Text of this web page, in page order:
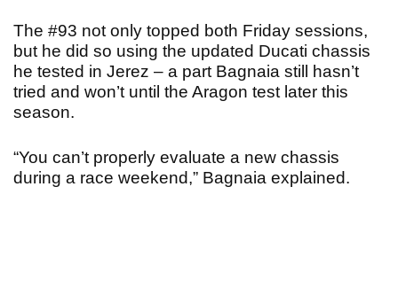
The #93 not only topped both Friday sessions,
but he did so using the updated Ducati chassis
he tested in Jerez – a part Bagnaia still hasn’t
tried and won’t until the Aragon test later this
season.
“You can’t properly evaluate a new chassis
during a race weekend,” Bagnaia explained.